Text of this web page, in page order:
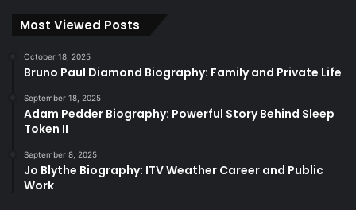
Most Viewed Posts
October 18, 2025
Bruno Paul Diamond Biography: Family and Private Life
September 18, 2025
Adam Pedder Biography: Powerful Story Behind Sleep
Token II
September 8, 2025
Jo Blythe Biography: ITV Weather Career and Public
Work